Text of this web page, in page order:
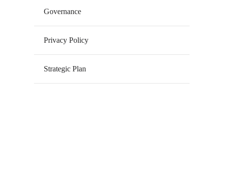
Governance
Privacy Policy
Strategic Plan